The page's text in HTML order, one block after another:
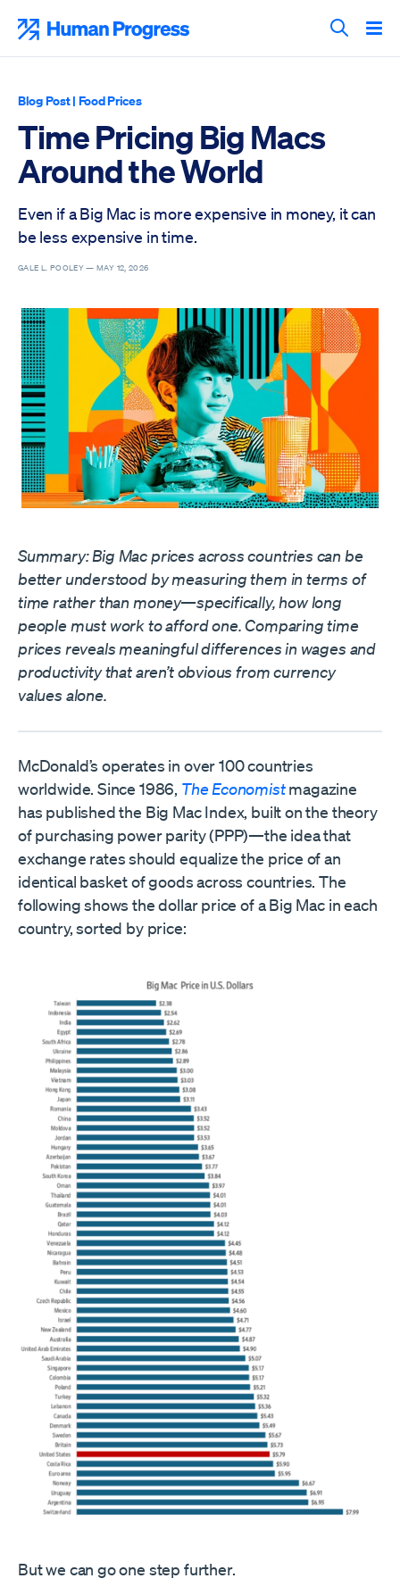
content
Search
Blog Post| Food Prices
Time Pricing Big Macs
Around the World
Even if a Big Mac is more expensive in money, it can
be less expensive in time.
GALE L. POOLEY —MAY 12, 2026
Summary: Big Mac prices across countries can be
better understood by measuring them in terms of
time rather than money—specifically, how long
people must work to afford one. Comparing time
prices reveals meaningful differences in wages and
productivity that aren’t obvious from currency
values alone.
McDonald’s operates in over 100 countries
worldwide. Since 1986, The Economistmagazine
has published the Big Mac Index, built on the theory
of purchasing power parity (PPP)—the idea that
exchange rates should equalize the price of an
identical basket of goods across countries. The
following shows the dollar price of a Big Mac in each
country, sorted by price:
But we can go one step further.